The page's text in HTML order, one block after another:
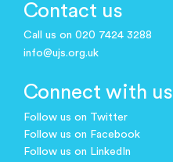
Contact us
Call us on 020 7424 3288
info@ujs.org.uk
Connect with us
Follow us on Twitter
Follow us on Facebook
Follow us on LinkedIn